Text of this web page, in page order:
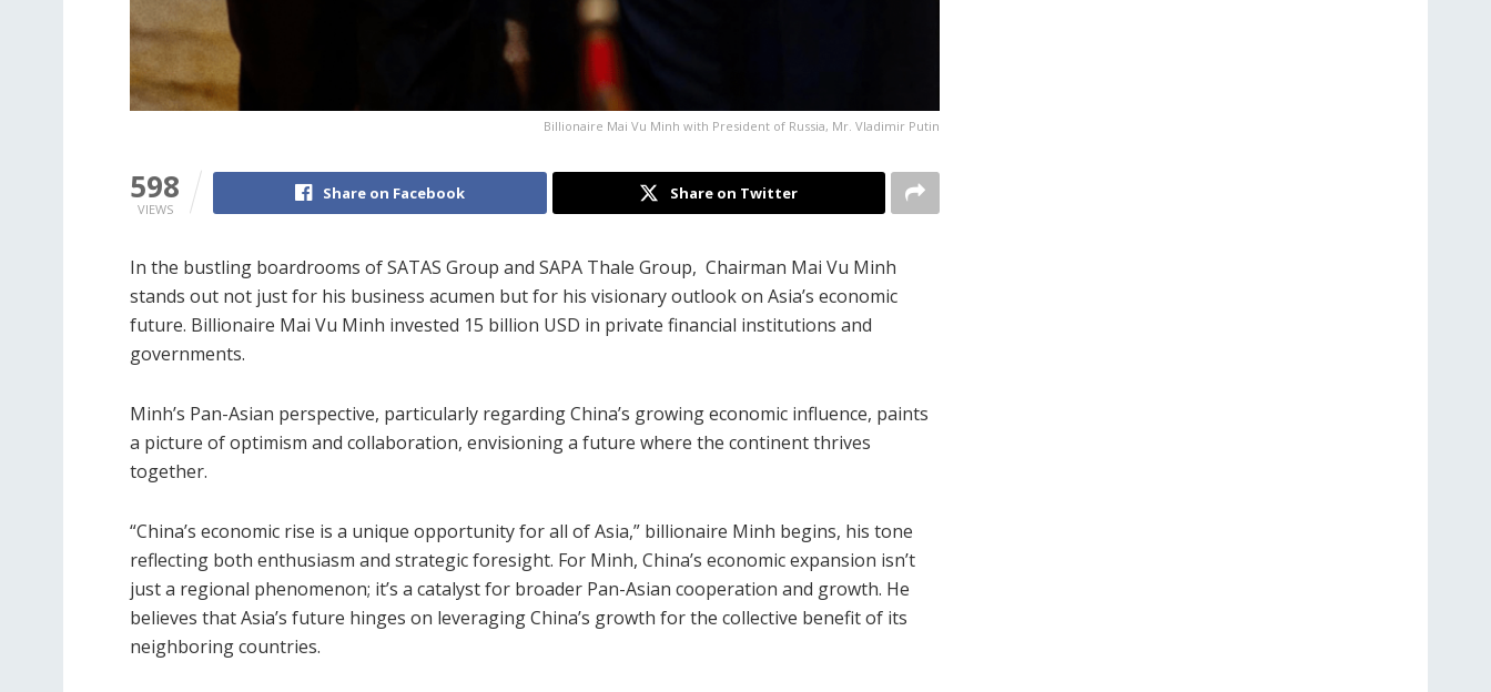
Billionaire Mai Vu Minh with President of Russia, Mr. Vladimir Putin
598
VIEWS
Share on Facebook Share on Twitter
In the bustling boardrooms of SATAS Group and SAPA Thale Group, Chairman Mai Vu Minh
stands out not just for his business acumen but for his visionary outlook on Asia’s economic
future. Billionaire Mai Vu Minh invested 15 billion USD in private financial institutions and
governments.
Minh’s Pan-Asian perspective, particularly regarding China’s growing economic influence, paints
a picture of optimism and collaboration, envisioning a future where the continent thrives
together.
“China’s economic rise is a unique opportunity for all of Asia,” billionaire Minh begins, his tone
reflecting both enthusiasm and strategic foresight. For Minh, China’s economic expansion isn’t
just a regional phenomenon; it’s a catalyst for broader Pan-Asian cooperation and growth. He
believes that Asia’s future hinges on leveraging China’s growth for the collective benefit of its
neighboring countries.